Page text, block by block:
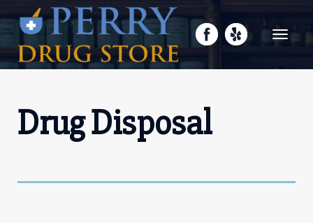
Toggle
Drug Disposal